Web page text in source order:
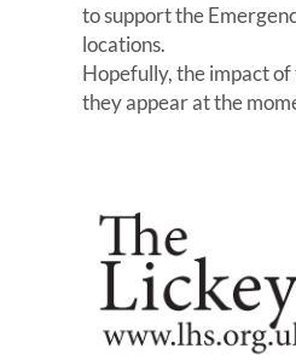
to support the
locations.
Hopefully, the impact
they appear at the